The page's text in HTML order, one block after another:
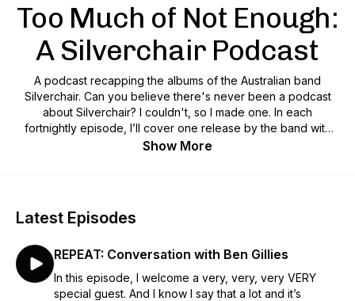
Too Much of Not Enough:
A Silverchair Podcast
A podcast recapping the albums of the Australian band
Silverchair. Can you believe there's never been a podcast
about Silverchair? I couldn't, so I made one. In each
fortnightly episode, I’ll cover one release by the band with
some special guest episodes interspersed along the way.
Show More
Latest Episodes
REPEAT: Conversation with Ben Gillies
In this episode, I welcome a very, very, very VERY
special guest. And I know I say that a lot and it’s